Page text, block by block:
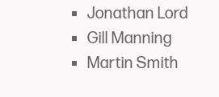
Jonathan Lord
Gill Manning
Martin Smith